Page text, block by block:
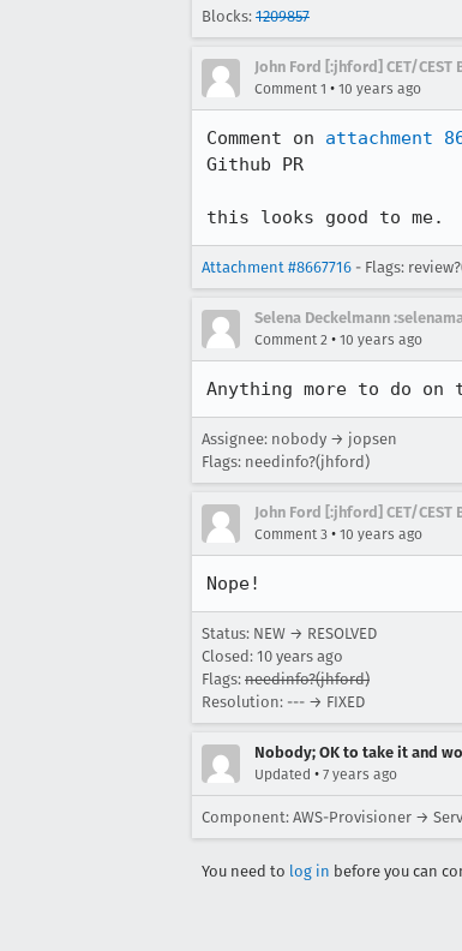
Blocks: 1209857
John Ford [:jhford] CET/CEST
Comment 1 • 10 years ago
Comment on attachment
Github PR
this looks good to me.
Attachment #8667716 - Flags:
Selena Deckelmann
Comment 2 • 10 years ago
Anything more to do on
Assignee: nobody → jopsen
Flags: needinfo?(jhford)
John Ford [:jhford] CET/CEST
Comment 3 • 10 years ago
Nope!
Status: NEW → RESOLVED
Closed: 10 years ago
Flags: needinfo?(jhford)
Resolution: --- → FIXED
Nobody; OK to take it and
Updated • 7 years ago
Component: AWS-Provisioner →
You need to log in before you can